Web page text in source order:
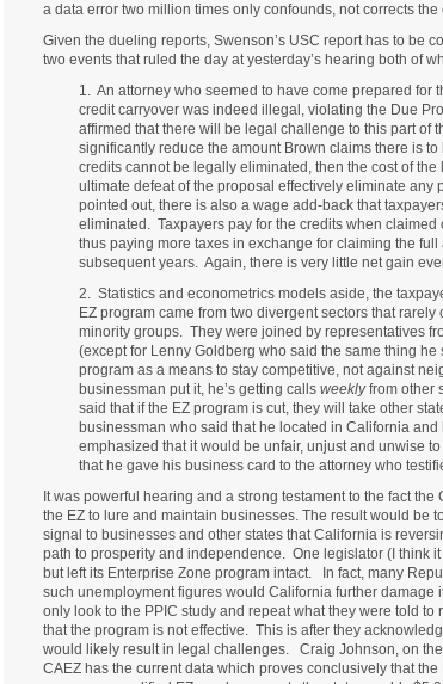
a data error two million times only confounds, not corrects the
Given the dueling reports, Swenson’s USC report has to be
two events that ruled the day at yesterday’s hearing both of
1. An attorney who seemed to have come prepared for
credit carryover was indeed illegal, violating the Due
affirmed that there will be legal challenge to this part of
significantly reduce the amount Brown claims there is
credits cannot be legally eliminated, then the cost of
ultimate defeat of the proposal effectively eliminate
pointed out, there is also a wage add-back that
eliminated. Taxpayers pay for the credits when
thus paying more taxes in exchange for claiming the
subsequent years. Again, there is very little net gain
2. Statistics and econometrics models aside, the
EZ program came from two divergent sectors that
minority groups. They were joined by representatives
(except for Lenny Goldberg who said the same thing
program as a means to stay competitive, not against
businessman put it, he’s getting calls weeklyfrom other
said that if the EZ program is cut, they will take other
businessman who said that he located in California
emphasized that it would be unfair, unjust and unwise
that he gave his business card to the attorney who
It was powerful hearing and a strong testament to the fact
the EZ to lure and maintain businesses. The result would be
signal to businesses and other states that California is
path to prosperity and independence. One legislator (I think
but left its Enterprise Zone program intact. In fact, many
such unemployment figures would California further
only look to the PPIC study and repeat what they were told
that the program is not effective. This is after they
would likely result in legal challenges. Craig Johnson, on
CAEZ has the current data which proves conclusively that